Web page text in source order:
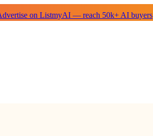
on ListmyAI — reach 50k+ AI buyers